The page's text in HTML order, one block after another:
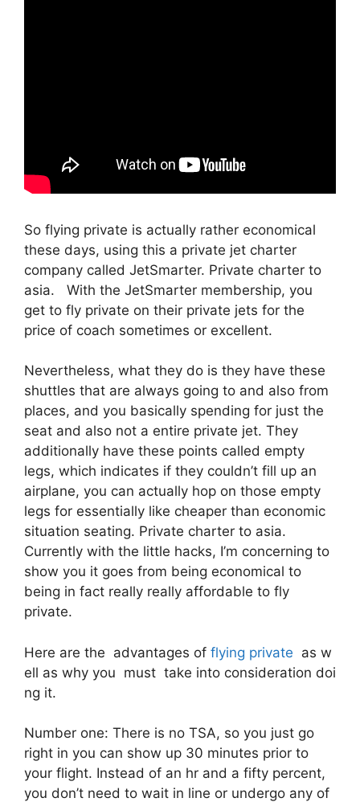
So flying private is actually rather economical
these days, using this a private jet charter
company called JetSmarter. Private charter to
asia. With the JetSmarter membership, you
get to fly private on their private jets for the
price of coach sometimes or excellent.
Nevertheless, what they do is they have these
shuttles that are always going to and also from
places, and you basically spending for just the
seat and also not a entire private jet. They
additionally have these points called empty
legs, which indicates if they couldn’t fill up an
airplane, you can actually hop on those empty
legs for essentially like cheaper than economic
situation seating. Private charter to asia.
Currently with the little hacks, I’m concerning to
show you it goes from being economical to
being in fact really really affordable to fly
private.
Here are the advantages of flying private as w
ell as why you must take into consideration doi
ng it.
Number one: There is no TSA, so you just go
right in you can show up 30 minutes prior to
your flight. Instead of an hr and a fifty percent,
you don’t need to wait in line or undergo any of